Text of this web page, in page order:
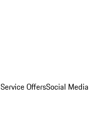
OffersSocial Media